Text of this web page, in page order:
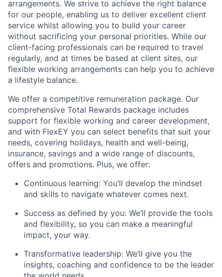
arrangements. We strive to achieve the right balance
for our people, enabling us to deliver excellent client
service whilst allowing you to build your career
without sacrificing your personal priorities. While our
client-facing professionals can be required to travel
regularly, and at times be based at client sites, our
flexible working arrangements can help you to achieve
a lifestyle balance.
We offer a competitive remuneration package. Our
comprehensive Total Rewards package includes
support for flexible working and career development,
and with FlexEY you can select benefits that suit your
needs, covering holidays, health and well-being,
insurance, savings and a wide range of discounts,
offers and promotions. Plus, we offer:
Continuous learning: You’ll develop the mindset
and skills to navigate whatever comes next.
Success as defined by you: We’ll provide the tools
and flexibility, so you can make a meaningful
impact, your way.
Transformative leadership: We’ll give you the
insights, coaching and confidence to be the leader